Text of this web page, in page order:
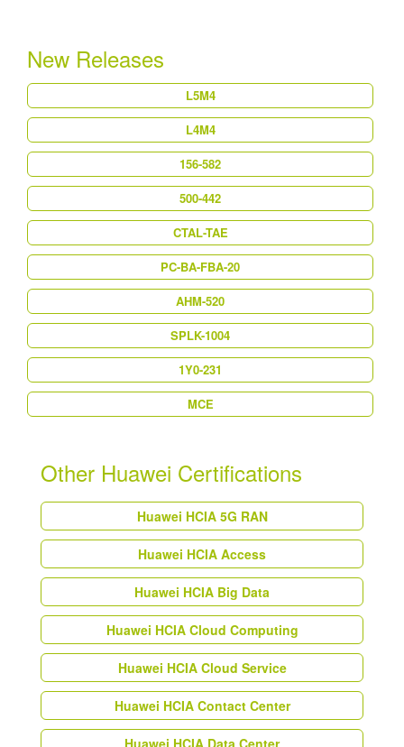
New Releases
L5M4
L4M4
156-582
500-442
CTAL-TAE
PC-BA-FBA-20
AHM-520
SPLK-1004
1Y0-231
MCE
Other Huawei Certifications
Huawei HCIA 5G RAN
Huawei HCIA Access
Huawei HCIA Big Data
Huawei HCIA Cloud Computing
Huawei HCIA Cloud Service
Huawei HCIA Contact Center